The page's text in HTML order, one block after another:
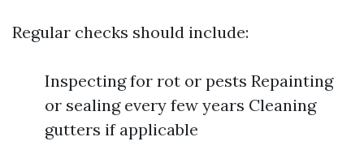
Regular checks should include:
Inspecting for rot or pests Repainting
or sealing every few years Cleaning
gutters if applicable